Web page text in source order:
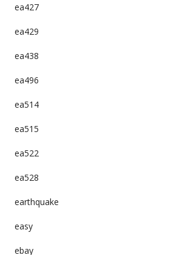
ea427
ea429
ea438
ea496
ea514
ea515
ea522
ea528
earthquake
easy
ebay